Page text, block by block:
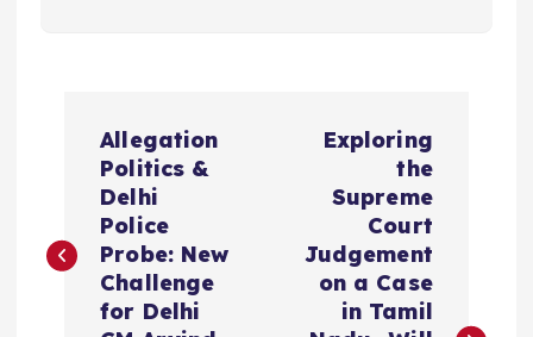
s
Allegation
Politics &
Delhi
Police
Probe: New
Challenge
for Delhi
Exploring
the
Supreme
Court
Judgement
on a Case
in Tamil